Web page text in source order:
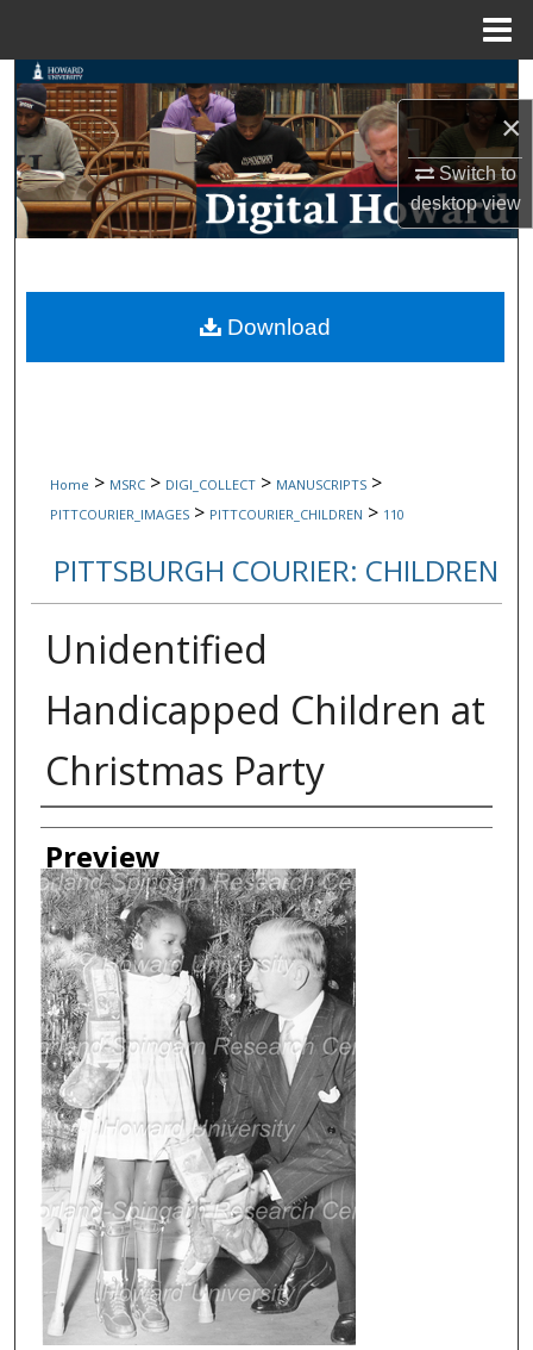
×
Switch to
desktopview
Search
Browse Collections
My Account
Digital Commons Network™
Home > MSRC > DIGI_COLLECT > MANUSCRIPTS >
PITTCOURIER_IMAGES > PITTCOURIER_CHILDREN > 110
PITTSBURGH COURIER: CHILDREN
Unidentified
Handicapped Children at
Christmas Party
Creator
Preview
Download